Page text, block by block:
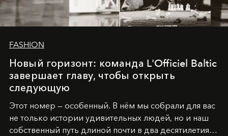
FASHION
Новый горизонт: команда L'Officiel Baltic
завершает главу, чтобы открыть
следующую
Этот номер — особенный. В нём мы собрали для вас
не только истории удивительных людей, но и наш
собственный путь длиной почти в два десятилетия.